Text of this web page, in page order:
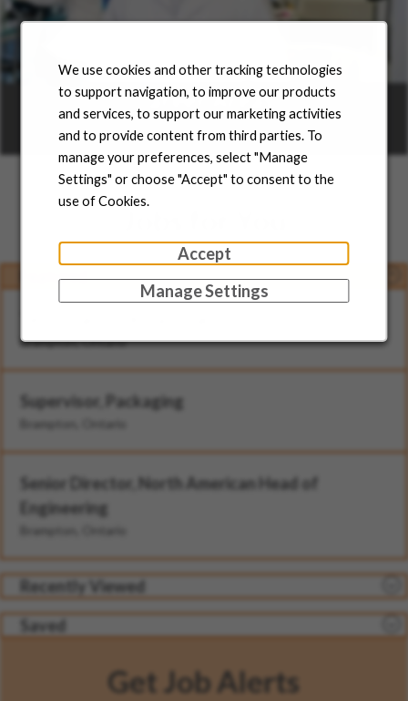
We use cookies and other tracking technologies
to support navigation, to improve our products
and services, to support our marketing activities
and to provide content from third parties. To
manage your preferences, select "Manage
Settings" or choose "Accept" to consent to the
use of Cookies.
Accept
Manage Settings
Career Areas
Learn more
Featured
Brampton, Ontario
Supervisor, Packaging
Brampton, Ontario
Senior Director, North American Head of
Engineering
Brampton, Ontario
Recently Viewed
Saved
Get Job Alerts